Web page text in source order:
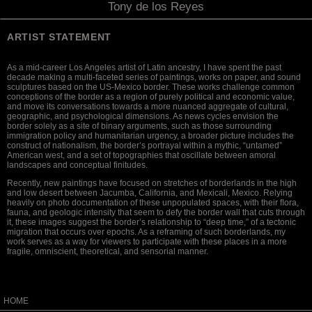
Tony de los Reyes
ARTIST STATEMENT
As a mid-career Los Angeles artist of Latin ancestry, I have spent the past
decade making a multi-faceted series of paintings, works on paper, and sound
sculptures based on the US-Mexico border. These works challenge common
conceptions of the border as a region of purely political and economic value,
and move its conversations towards a more nuanced aggregate of cultural,
geographic, and psychological dimensions. As news cycles envision the
border solely as a site of binary arguments, such as those surrounding
immigration policy and humanitarian urgency, a broader picture includes the
construct of nationalism, the border’s portrayal within a mythic, “untamed”
American west, and a set of topographies that oscillate between amoral
landscapes and conceptual finitudes.
Recently, new paintings have focused on stretches of borderlands in the high
and low desert between Jacumba, California, and Mexicali, Mexico. Relying
heavily on photo documentation of these unpopulated spaces, with their ﬂora,
fauna, and geologic intensity that seem to defy the border wall that cuts through
it, these images suggest the border’s relationship to “deep time,” of a tectonic
migration that occurs over epochs. As a reframing of such borderlands, my
work serves as a way for viewers to participate with these places in a more
fragile, omniscient, theoretical, and sensorial manner.
HOME